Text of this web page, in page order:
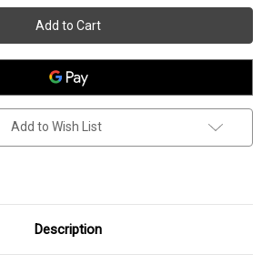
To
Be
Human
To
Be
Human
Add to Wish List
Description